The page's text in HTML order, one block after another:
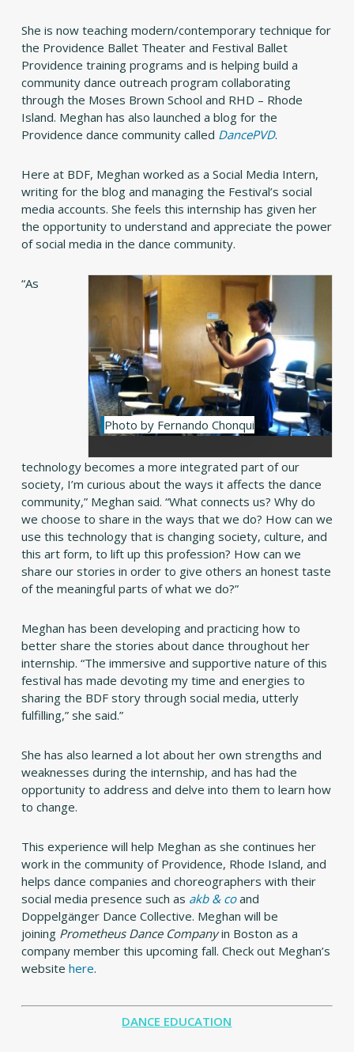
She is now teaching modern/contemporary technique for
the Providence Ballet Theater and Festival Ballet
Providence training programs and is helping build a
community dance outreach program collaborating
through the Moses Brown School and RHD – Rhode
Island. Meghan has also launched a blog for the
Providence dance community called DancePVD.
Here at BDF, Meghan worked as a Social Media Intern,
writing for the blog and managing the Festival’s social
media accounts. She feels this internship has given her
the opportunity to understand and appreciate the power
of social media in the dance community.
Photo by Fernando Chonqui
“As
technology becomes a more integrated part of our
society, I’m curious about the ways it affects the dance
community,” Meghan said. “What connects us? Why do
we choose to share in the ways that we do? How can we
use this technology that is changing society, culture, and
this art form, to lift up this profession? How can we
share our stories in order to give others an honest taste
of the meaningful parts of what we do?”
Meghan has been developing and practicing how to
better share the stories about dance throughout her
internship. “The immersive and supportive nature of this
festival has made devoting my time and energies to
sharing the BDF story through social media, utterly
fulfilling,” she said.”
She has also learned a lot about her own strengths and
weaknesses during the internship, and has had the
opportunity to address and delve into them to learn how
to change.
This experience will help Meghan as she continues her
work in the community of Providence, Rhode Island, and
helps dance companies and choreographers with their
social media presence such as akb & coand
Doppelgänger Dance Collective. Meghan will be
joining Prometheus Dance Companyin Boston as a
company member this upcoming fall. Check out Meghan’s
website here.
DANCE EDUCATION